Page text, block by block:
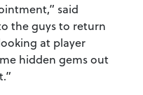
said
the guys to return
at player
hidden gems out